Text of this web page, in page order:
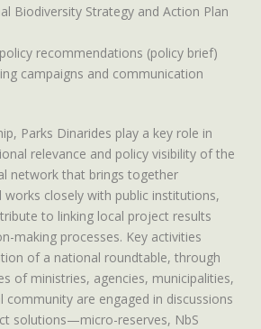
Biodiversity Strategy and Action Plan
recommendations (policy brief)
campaigns and communication
Parks Dinarides play a key role in
relevance and policy visibility of the
network that brings together
works closely with public institutions,
to linking local project results
making processes. Key activities
of a national roundtable, through
of ministries, agencies, municipalities,
community are engaged in discussions
solutions—micro-reserves, NbS